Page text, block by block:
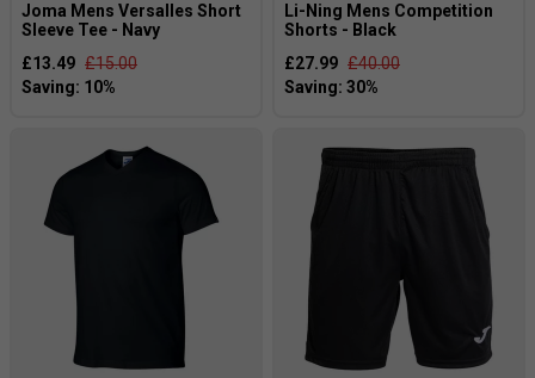
Joma Mens Versalles Short
Sleeve Tee - Navy
£13.49 £15.00
Li-Ning Mens Competition
Shorts - Black
£27.99 £40.00